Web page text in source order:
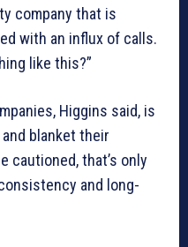
company that is
with an influx of calls.
like this?”
Higgins said, is
blanket their
cautioned, that’s only
and long-